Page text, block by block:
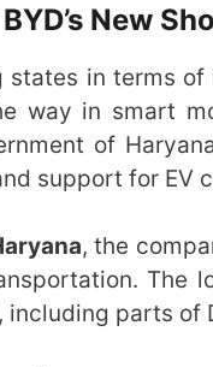
New
states in terms
way in smart
of
support for EV
, the
The
including parts